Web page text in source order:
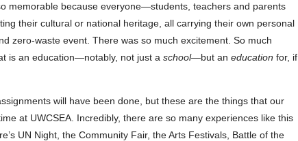
memorable because everyone—students, teachers and parents
their cultural or national heritage, all carrying their own personal
zero-waste event. There was so much excitement. So much
is an education—notably, not just a school—but an education for, if
will have been done, but these are the things that our
at UWCSEA. Incredibly, there are so many experiences like this
UN Night, the Community Fair, the Arts Festivals, Battle of the